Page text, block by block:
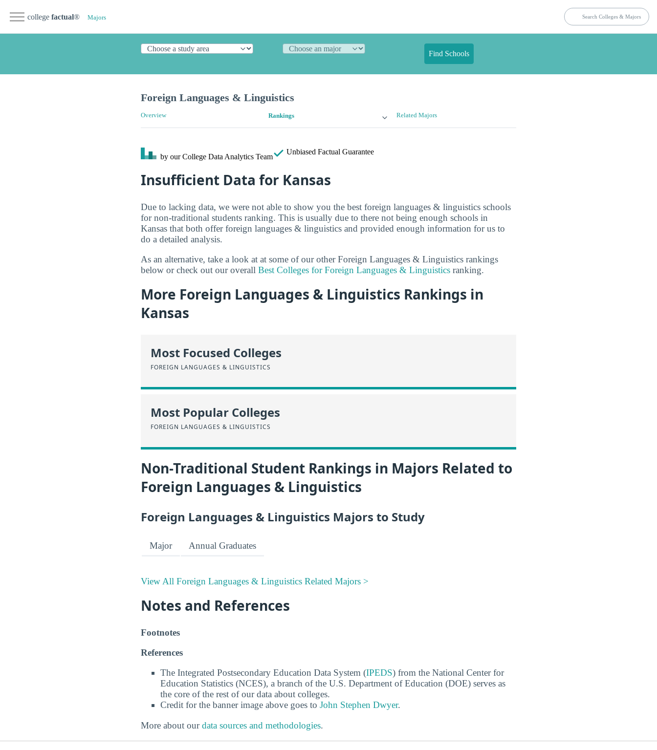
college factual® Majors
Find Schools
Foreign Languages & Linguistics
Overview Rankings Related Majors
by our College Data Analytics Team
Unbiased Factual Guarantee
Insufficient Data for Kansas
Due to lacking data, we were not able to show you the best foreign languages & linguistics schools
for non-traditional students ranking. This is usually due to there not being enough schools in
Kansas that both offer foreign languages & linguistics and provided enough information for us to
do a detailed analysis.
As an alternative, take a look at at some of our other Foreign Languages & Linguistics rankings
below or check out our overall Best Colleges for Foreign Languages & Linguistics ranking.
More Foreign Languages & Linguistics Rankings in
Kansas
Most Focused Colleges
FOREIGN LANGUAGES & LINGUISTICS
Most Popular Colleges
FOREIGN LANGUAGES & LINGUISTICS
Non-Traditional Student Rankings in Majors Related to
Foreign Languages & Linguistics
Foreign Languages & Linguistics Majors to Study
Major Annual Graduates
View All Foreign Languages & Linguistics Related Majors >
Notes and References
Footnotes
References
The Integrated Postsecondary Education Data System (IPEDS) from the National Center for
Education Statistics (NCES), a branch of the U.S. Department of Education (DOE) serves as
the core of the rest of our data about colleges.
Credit for the banner image above goes to John Stephen Dwyer.
More about ourdata sources and methodologies.